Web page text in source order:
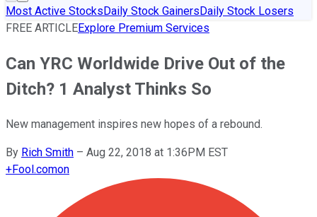
Most Active StocksDaily Stock GainersDaily Stock Losers
FREE ARTICLEExplore Premium Services
Can YRC Worldwide Drive Out of the
Ditch? 1 Analyst Thinks So
New management inspires new hopes of a rebound.
By Rich Smith – Aug 22, 2018 at 1:36PM EST
+Fool.comon